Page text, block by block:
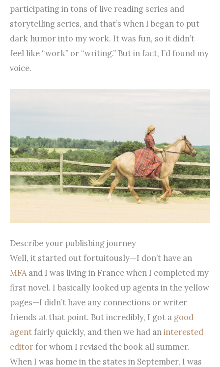
participating in tons of live reading series and
storytelling series, and that’s when I began to put
dark humor into my work. It was fun, so it didn’t
feel like “work” or “writing.” But in fact, I’d found my
voice.
Describe your publishing journey
Well, it started out fortuitously—I don’t have an
MFA and I was living in France when I completed my
first novel. I basically looked up agents in the yellow
pages—I didn’t have any connections or writer
friends at that point. But incredibly, I got a good
agentfairly quickly, and then we had an interested
editorfor whom I revised the book all summer.
When I was home in the states in September, I was